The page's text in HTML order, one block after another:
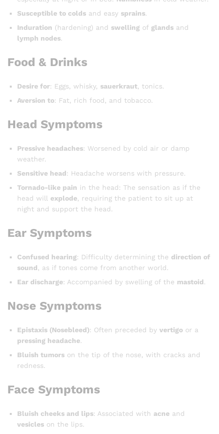
Susceptible to colds and easy sprains.
Induration (hardening) and swelling of glands and
lymph nodes.
Food & Drinks
Desire for: Eggs, whisky, sauerkraut , tonics.
Aversion to: Fat, rich food, and tobacco.
Head Symptoms
Pressive headaches: Worsened by cold air or damp
weather.
Sensitive head: Headache worsens with pressure.
Tornado-like pain in the head: The sensation as if the
head will explode , requiring the patient to sit up at
night and support the head.
Ear Symptoms
Confused hearing: Difficulty determining the direction of
sound , as if tones come from another world.
Ear discharge: Accompanied by swelling of the mastoid.
Nose Symptoms
Epistaxis (Nosebleed): Often preceded by vertigo or a
pressing headache.
Bluish tumors on the tip of the nose, with cracks and
redness.
Face Symptoms
Bluish cheeks and lips: Associated with acne and
vesicles on the lips.